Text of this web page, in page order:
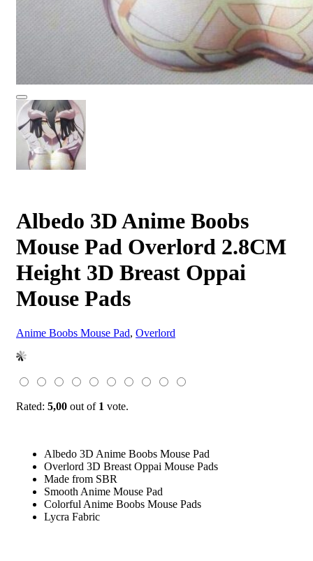
Albedo 3D Anime Boobs
Mouse Pad Overlord 2.8CM
Height 3D Breast Oppai
Mouse Pads
Anime Boobs Mouse Pad, Overlord
Rated: 5,00 out of 1 vote.
Albedo 3D Anime Boobs Mouse Pad
Overlord 3D Breast Oppai Mouse Pads
Made from SBR
Smooth Anime Mouse Pad
Colorful Anime Boobs Mouse Pads
Lycra Fabric